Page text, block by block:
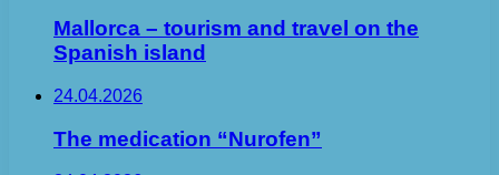
Mallorca – tourism and travel on the
Spanish island
24.04.2026
The medication “Nurofen”